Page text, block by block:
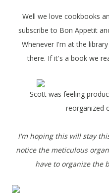
Well we love cookbooks and all things food related. We
subscribe to Bon Appetit
Whenever I'm at the
there. If it's a book we
Scott was feeling productive right as he got up and
reorganized
I'm hoping this will stay
notice the meticulous
have to organize the